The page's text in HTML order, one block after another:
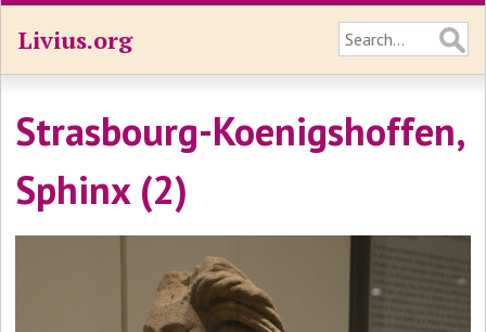
Livius.org
Strasbourg-Koenigshoffen,
Sphinx (2)